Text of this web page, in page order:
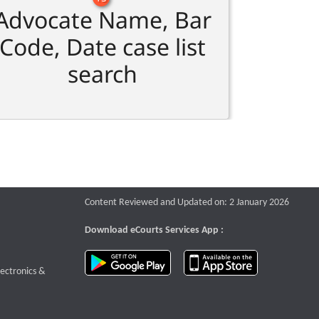
Name, Bar
Code, Date case list
search
that opens a new window
&
Content Reviewed and Updated on: 2 January 2026
Download eCourts Services App :
download app on Google Play